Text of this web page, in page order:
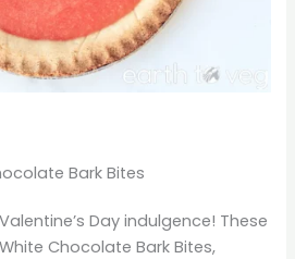
Bark Bites
Day indulgence! These
Chocolate Bark Bites,